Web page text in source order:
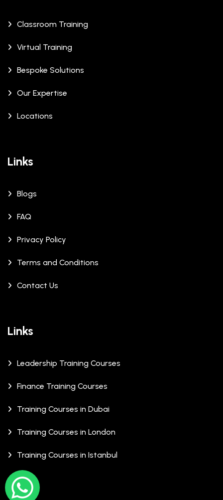
Classroom Training
Virtual Training
Bespoke Solutions
Our Expertise
Locations
Links
Blogs
FAQ
Privacy Policy
Terms and Conditions
Contact Us
Links
Leadership Training Courses
Finance Training Courses
Training Courses in Dubai
Training Courses in London
Training Courses in Istanbul